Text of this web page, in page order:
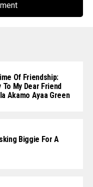
Of Friendship:
My Dear Friend
Akamo Ayaa Green
Biggie For A